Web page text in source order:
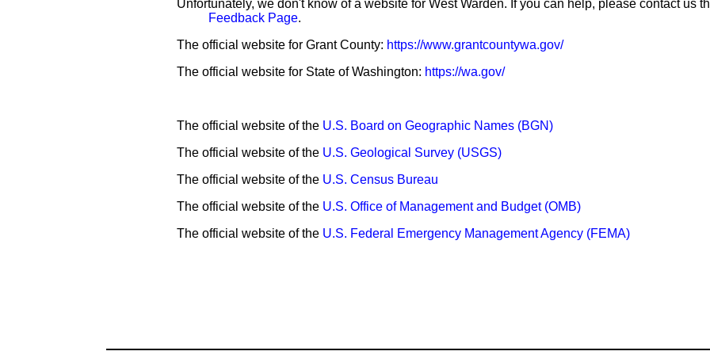
Unfortunately, we don't know of a website for West Warden. If you can help, please contact us
Feedback Page.
The official website for Grant County: https://www.grantcountywa.gov/
The official website for State of Washington: https://wa.gov/
The official website of the U.S. Board on Geographic Names (BGN)
The official website of the U.S. Geological Survey (USGS)
The official website of the U.S. Census Bureau
The official website of the U.S. Office of Management and Budget (OMB)
The official website of the U.S. Federal Emergency Management Agency (FEMA)